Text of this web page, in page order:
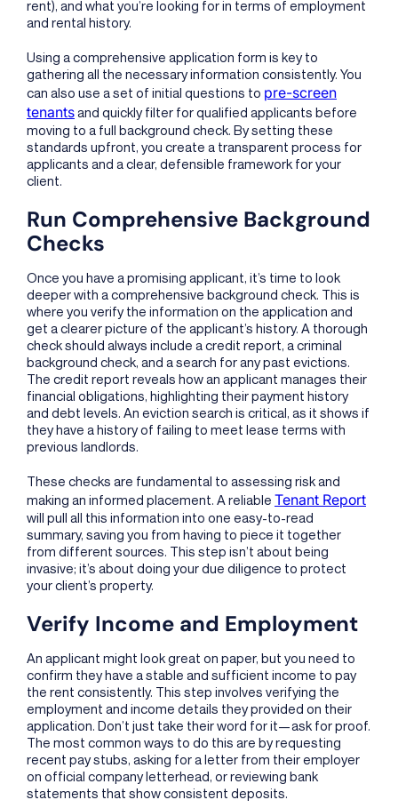
rent), and what you’re looking for in terms of employment
and rental history.
Using a comprehensive application form is key to
gathering all the necessary information consistently. You
can also use a set of initial questions to pre-screen
tenantsand quickly filter for qualified applicants before
moving to a full background check. By setting these
standards upfront, you create a transparent process for
applicants and a clear, defensible framework for your
client.
Run Comprehensive Background
Checks
Once you have a promising applicant, it’s time to look
deeper with a comprehensive background check. This is
where you verify the information on the application and
get a clearer picture of the applicant’s history. A thorough
check should always include a credit report, a criminal
background check, and a search for any past evictions.
The credit report reveals how an applicant manages their
financial obligations, highlighting their payment history
and debt levels. An eviction search is critical, as it shows if
they have a history of failing to meet lease terms with
previous landlords.
These checks are fundamental to assessing risk and
making an informed placement. A reliable Tenant Report
will pull all this information into one easy-to-read
summary, saving you from having to piece it together
from different sources. This step isn’t about being
invasive; it’s about doing your due diligence to protect
your client’s property.
Verify Income and Employment
An applicant might look great on paper, but you need to
confirm they have a stable and sufficient income to pay
the rent consistently. This step involves verifying the
employment and income details they provided on their
application. Don’t just take their word for it—ask for proof.
The most common ways to do this are by requesting
recent pay stubs, asking for a letter from their employer
on official company letterhead, or reviewing bank
statements that show consistent deposits.